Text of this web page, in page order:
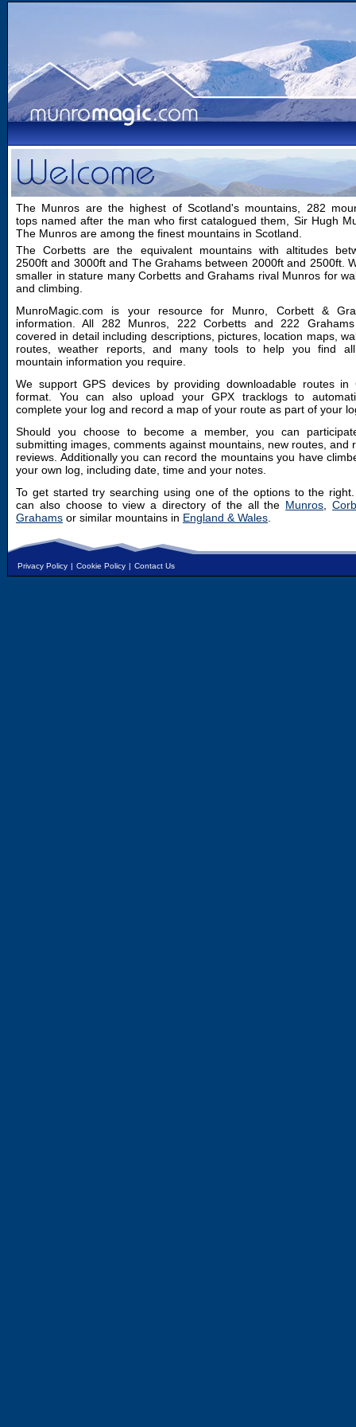
The Munros are the highest of Scotland's mountains, 282
tops named after the man who first catalogued them, Sir Hugh
The Munros are among the finest mountains in Scotland.
The Corbetts are the equivalent mountains with altitudes
2500ft and 3000ft and The Grahams between 2000ft and 2500ft.
smaller in stature many Corbetts and Grahams rival Munros for
and climbing.
MunroMagic.com is your resource for Munro, Corbett &
information. All 282 Munros, 222 Corbetts and 222
covered in detail including descriptions, pictures, location maps,
routes, weather reports, and many tools to help you find
mountain information you require.
We support GPS devices by providing downloadable routes in
format. You can also upload your GPX tracklogs to
complete your log and record a map of your route as part of your
Should you choose to become a member, you can
submitting images, comments against mountains, new routes, and
reviews. Additionally you can record the mountains you have
your own log, including date, time and your notes.
To get started try searching using one of the options to the
can also choose to view a directory of the all the Munros ,
Grahams or similar mountains in England & Wales
Privacy Policy | Cookie Policy | Contact Us